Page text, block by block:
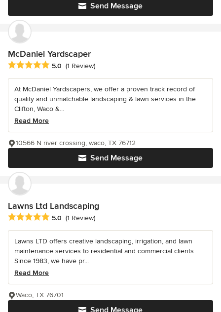
Send Message
McDaniel Yardscaper
Average rating: 5 out of 5 stars
5.0 (1 Review)
At McDaniel Yardscapers, we offer a proven track record of
quality and unmatchable landscaping & lawn services in the
Clifton, Waco &...
Read More
Send Message
10566 N river crossing, waco, TX 76712
Lawns Ltd Landscaping
Average rating: 5 out of 5 stars
5.0 (1 Review)
Lawns LTD offers creative landscaping, irrigation, and lawn
maintenance services to residential and commercial clients.
Since 1983, we have pr...
Read More
Waco, TX 76701